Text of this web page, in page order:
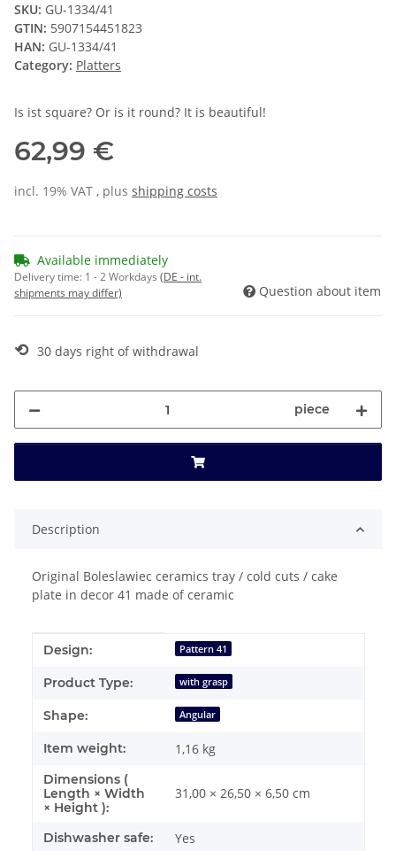
SKU: GU-1334/41
GTIN: 5907154451823
HAN: GU-1334/41
Category: Platters
Is ist square? Or is it round? It is beautiful!
62,99 €
incl. 19% VAT , plus shipping costs
Available immediately
Delivery time: 1 - 2 Workdays (DE - int.
shipments may differ)
Question about item
⟲ 30 days right of withdrawal
piece
Description
Original Boleslawiec ceramics tray / cold cuts / cake
plate in decor 41 made of ceramic
Item information
Value
Design: Pattern 41
Product Type: with grasp
Shape: Angular
Item weight: 1,16 kg
Dimensions (
Length × Width
× Height ):
31,00 × 26,50 × 6,50 cm
Dishwasher safe: Yes